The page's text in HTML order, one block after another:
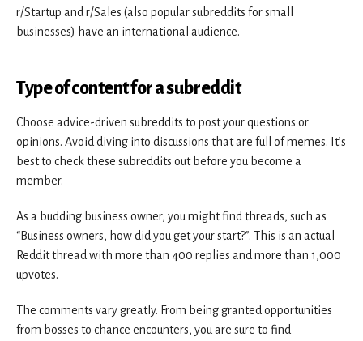
r/Startup and r/Sales (also popular subreddits for small
businesses) have an international audience.
Type of content for a subreddit
Choose advice-driven subreddits to post your questions or
opinions. Avoid diving into discussions that are full of memes. It’s
best to check these subreddits out before you become a
member.
As a budding business owner, you might find threads, such as
“Business owners, how did you get your start?”. This is an actual
Reddit thread with more than 400 replies and more than 1,000
upvotes.
The comments vary greatly. From being granted opportunities
from bosses to chance encounters, you are sure to find